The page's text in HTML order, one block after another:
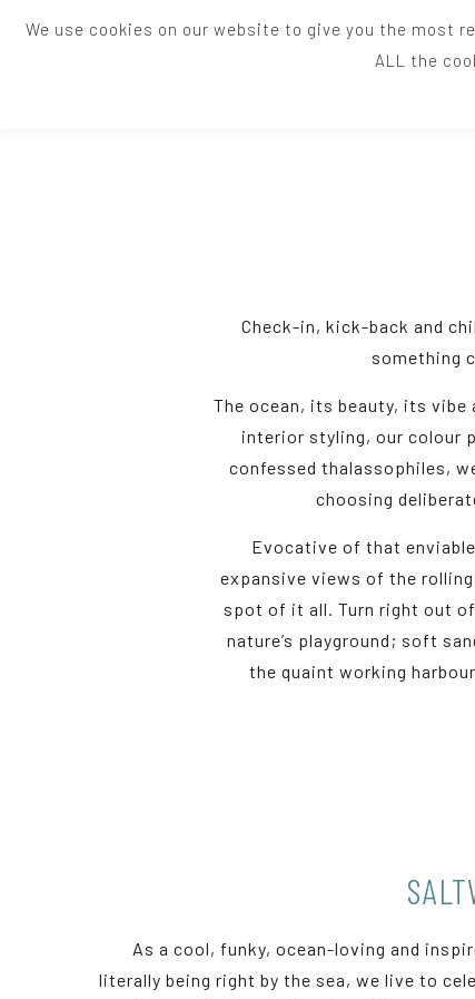
Check-in, kick-back and
something
The ocean, its beauty, its vibe
interior styling, our colour
confessed thalassophiles,
choosing
Evocative of that
expansive views of the
spot of it all. Turn right out
nature’s playground; soft
the quaint working
As a cool, funky, ocean-loving and
literally being right by the sea, we live to
We use cookies on our website to give you the most
ALL the